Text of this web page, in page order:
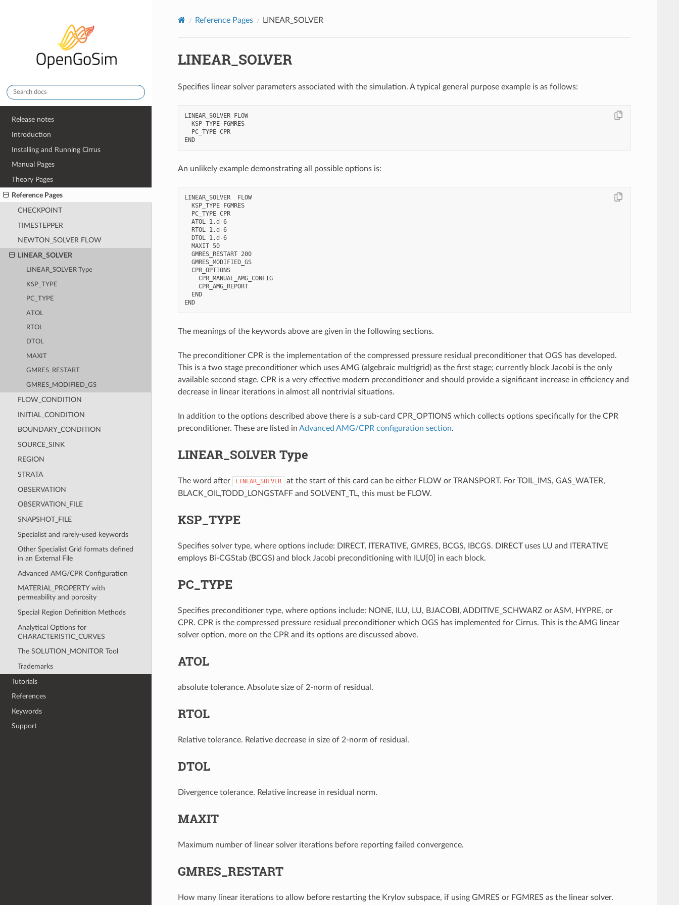
Release notes
Introduction
Installing and Running Cirrus
Manual Pages
Theory Pages
Reference Pages
CHECKPOINT
TIMESTEPPER
NEWTON_SOLVER FLOW
LINEAR_SOLVER
LINEAR_SOLVER Type
KSP_TYPE
PC_TYPE
ATOL
RTOL
DTOL
MAXIT
GMRES_RESTART
GMRES_MODIFIED_GS
FLOW_CONDITION
INITIAL_CONDITION
BOUNDARY_CONDITION
SOURCE_SINK
REGION
STRATA
OBSERVATION
OBSERVATION_FILE
SNAPSHOT_FILE
Specialist and rarely-used keywords
Other Specialist Grid formats defined
in an External File
Advanced AMG/CPR Configuration
MATERIAL_PROPERTY with
permeability and porosity
Special Region Definition Methods
Analytical Options for
CHARACTERISTIC_CURVES
The SOLUTION_MONITOR Tool
Trademarks
Tutorials
References
Keywords
Support
Reference Pages LINEAR_SOLVER
LINEAR_SOLVER
Specifies linear solver parameters associated with the simulation. A typical general purpose example is as follows:
LINEAR_SOLVER FLOW
  KSP_TYPE FGMRES
  PC_TYPE CPR
END
An unlikely example demonstrating all possible options is:
LINEAR_SOLVER  FLOW
  KSP_TYPE FGMRES
  PC_TYPE CPR
  ATOL 1.d-6
  RTOL 1.d-6
  DTOL 1.d-6
  MAXIT 50
  GMRES_RESTART 200
  GMRES_MODIFIED_GS
  CPR_OPTIONS
    CPR_MANUAL_AMG_CONFIG
    CPR_AMG_REPORT
  END
END
The meanings of the keywords above are given in the following sections.
The preconditioner CPR is the implementation of the compressed pressure residual preconditioner that OGS has developed.
This is a two stage preconditioner which uses AMG (algebraic multigrid) as the first stage; currently block Jacobi is the only
available second stage. CPR is a very effective modern preconditioner and should provide a significant increase in efficiency and
decrease in linear iterations in almost all nontrivial situations.
In addition to the options described above there is a sub-card CPR_OPTIONS which collects options specifically for the CPR
preconditioner. These are listed in Advanced AMG/CPR configuration section.
LINEAR_SOLVER Type
The word after LINEAR_SOLVER
at the start of this card can be either FLOW or TRANSPORT. For TOIL_IMS, GAS_WATER,
BLACK_OIL,TODD_LONGSTAFF and SOLVENT_TL, this must be FLOW.
KSP_TYPE
Specifies solver type, where options include: DIRECT, ITERATIVE, GMRES, BCGS, IBCGS. DIRECT uses LU and ITERATIVE
employs Bi-CGStab (BCGS) and block Jacobi preconditioning with ILU[0] in each block.
PC_TYPE
Specifies preconditioner type, where options include: NONE, ILU, LU, BJACOBI, ADDITIVE_SCHWARZ or ASM, HYPRE, or
CPR. CPR is the compressed pressure residual preconditioner which OGS has implemented for Cirrus. This is the AMG linear
solver option, more on the CPR and its options are discussed above.
ATOL
absolute tolerance. Absolute size of 2-norm of residual.
RTOL
Relative tolerance. Relative decrease in size of 2-norm of residual.
DTOL
Divergence tolerance. Relative increase in residual norm.
MAXIT
Maximum number of linear solver iterations before reporting failed convergence.
GMRES_RESTART
How many linear iterations to allow before restarting the Krylov subspace, if using GMRES or FGMRES as the linear solver.